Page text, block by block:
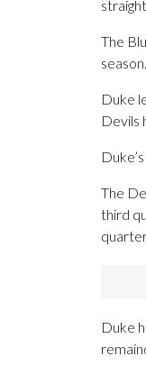
The
Duke
Devils
The
third
Duke